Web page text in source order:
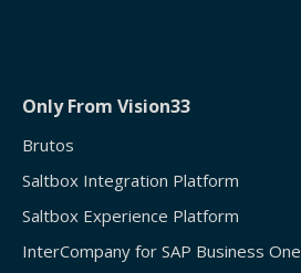
Only From Vision33
Brutos
Saltbox Integration Platform
Saltbox Experience Platform
InterCompany for SAP Business One